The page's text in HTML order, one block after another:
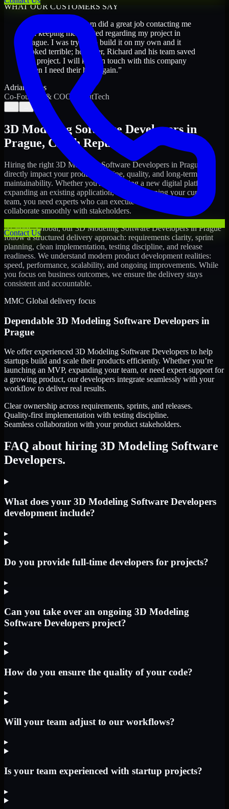
Contact Us
WHAT OUR CUSTOMERS SAY
Richard and his team did a great job contacting me
and keeping me updated regarding my project in
Prague. I was trying to build it on my own and it
looked terrible; however, Richard and his team saved
my project. I will keep in touch with this company
when I need their help again.”
Adrian Jones
Co-Founder & COO, CloutTech
3D Modeling Software Developersin
Prague, Czech Republic
Hiring the right 3D Modeling Software Developers in Prague
directly impact your product timeline, quality, and long-term
maintainability. Whether you're launching a new digital platform,
expanding an existing application, or strengthening your current
team, you need experts who can execute with ownership and
collaborate smoothly with stakeholders.
At MMC Global, our3D Modeling Software DevelopersinPrague
follow a structured delivery approach: requirements clarity, sprint
planning, clean implementation, testing discipline, and release
readiness. We understand modern product development realities:
speed, performance, scalability, and ongoing improvements. While
you focus on business outcomes, we ensure the delivery stays
consistent and accountable.
MMC Global delivery focus
Dependable 3D Modeling Software Developers in
Prague
We offer experienced 3D Modeling Software Developers to help
startups build and scale their products efficiently. Whether you’re
launching an MVP, expanding your team, or need expert support for
a growing product, our developers integrate seamlessly with your
workflow to deliver real results.
Clear ownership across requirements, sprints, and releases.
Quality-first implementation with testing discipline.
Seamless collaboration with your product stakeholders.
FAQ about hiring 3D Modeling Software
Developers.
What does your 3D Modeling Software Developers
development include?
▸
Do you provide full-time developers for projects?
▸
Can you take over an ongoing 3D Modeling
Software Developers project?
▸
How do you ensure the quality of your code?
▸
Will your team adjust to our workflows?
▸
Is your team experienced with startup projects?
▸